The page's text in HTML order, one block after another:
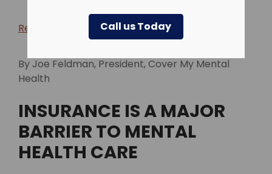
Call us Today
Return to blog >
By Joe Feldman, President, Cover My Mental
Health
INSURANCE IS A MAJOR
BARRIER TO MENTAL
HEALTH CARE